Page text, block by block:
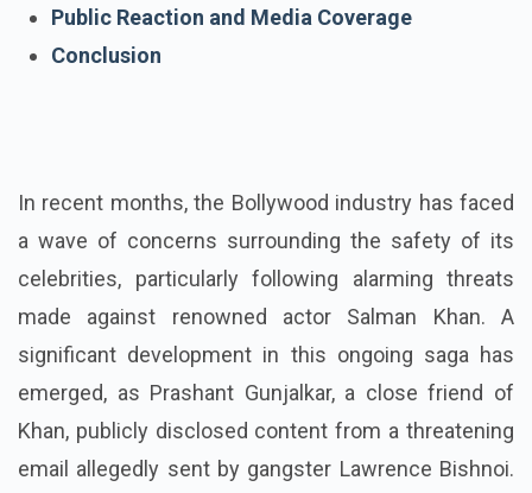
Public Reaction and Media Coverage
Conclusion
In recent months, the Bollywood industry has faced
a wave of concerns surrounding the safety of its
celebrities, particularly following alarming threats
made against renowned actor Salman Khan. A
significant development in this ongoing saga has
emerged, as Prashant Gunjalkar, a close friend of
Khan, publicly disclosed content from a threatening
email allegedly sent by gangster Lawrence Bishnoi.